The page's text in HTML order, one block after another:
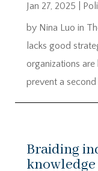
Jan 27, 2025
by Nina Luo in
lacks good
organizations
prevent a
Braiding